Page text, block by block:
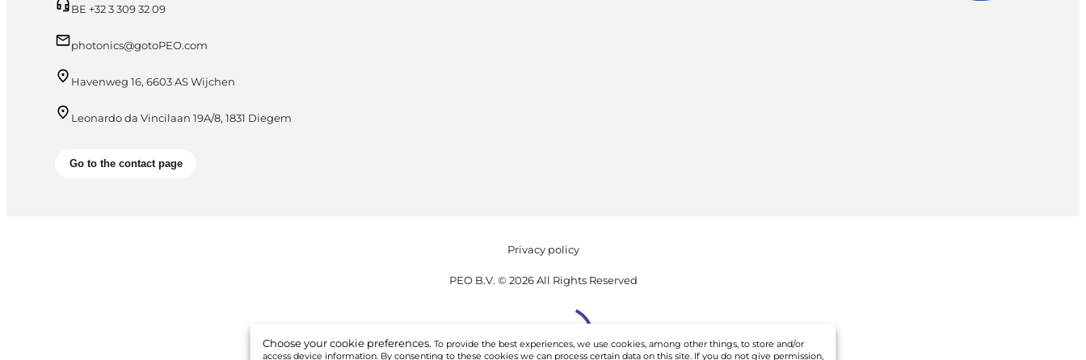
BE +32 3 309 32 09
photonics@gotoPEO.com
Havenweg 16, 6603 AS Wijchen
Leonardo da Vincilaan 19A/8, 1831 Diegem
Go to the contact page
Privacy policy
PEO B.V. © 2026 All Rights Reserved
Choose your cookie preferences. To provide the best experiences, we use cookies, among other things, to store and/or
access device information. By consenting to these cookies we can process certain data on this site. If you do not give permission,